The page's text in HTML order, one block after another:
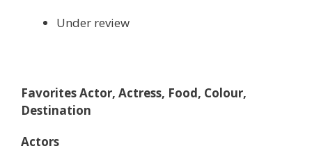
Under review
Favorites Actor, Actress, Food, Colour,
Destination
Actors